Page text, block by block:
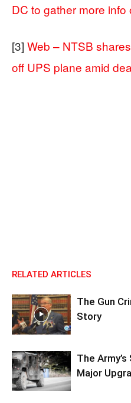
DC to gather more
[3] Web – NTSB
off UPS plane amid
RELATED ARTICLES
The Gun
Story
The
Major